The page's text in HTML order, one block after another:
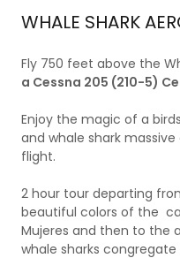
WHALE SHARK
Fly 750 feet above the
a Cessna 205 (210-5)
Enjoy the magic of a
and whale shark
flight.
2 hour tour departing
beautiful colors of the
Mujeres and then to the
whale sharks